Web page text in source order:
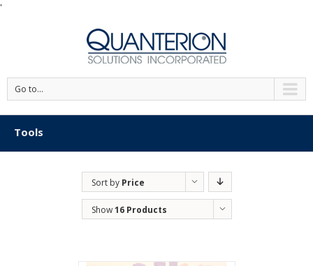
'
Go to...
Tools
Sort by Price
Show16 Products